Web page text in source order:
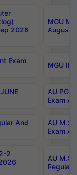
2026
MGU
August-
Exam
MGU
AU PG
Exam
And
AU
Exam
2
AU
Regular